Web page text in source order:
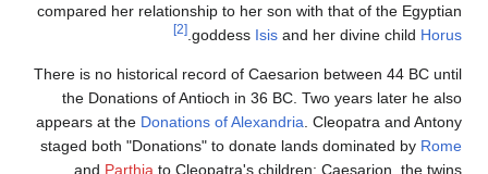
compared her relationship to her son with that of the Egyptian
goddess Isis and her divine child Horus
[2]
There is no historical record of Caesarion between 44 BC until
the Donations of Antioch in 36 BC. Two years later he also
appears at the Donations of Alexandria . Cleopatra and Antony
staged both "Donations" to donate lands dominated by Rome
and Parthia to Cleopatra's children: Caesarion, the twins